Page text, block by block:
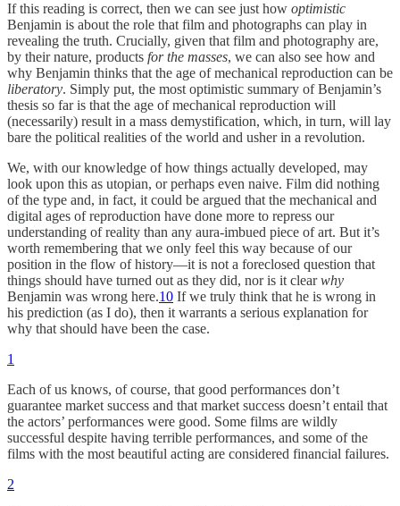
If this reading is correct, then we can see just how optimistic
Benjamin is about the role that film and photographs can play in
revealing the truth. Crucially, given that film and photography are,
by their nature, products for the masses, we can also see how and
why Benjamin thinks that the age of mechanical reproduction can be
liberatory. Simply put, the most optimistic summary of Benjamin’s
thesis so far is that the age of mechanical reproduction will
(necessarily) result in a mass demystification, which, in turn, will lay
bare the political realities of the world and usher in a revolution.
We, with our knowledge of how things actually developed, may
look upon this as utopian, or perhaps even naive. Film did nothing
of the type and, in fact, it could be argued that the mechanical and
digital ages of reproduction have done more to repress our
understanding of reality than any aura-imbued piece of art. But it’s
worth remembering that we only feel this way because of our
position in the flow of history—it is not a foreclosed question that
things should have turned out as they did, nor is it clearwhy
Benjamin was wrong here.10 If we truly think that he is wrong in
his prediction (as I do), then it warrants a serious explanation for
why that should have been the case.
1
Each of us knows, of course, that good performances don’t
guarantee market success and that market success doesn’t entail that
the actors’ performances were good. Some films are wildly
successful despite having terrible performances, and some of the
films with the most beautiful acting are considered financial failures.
2